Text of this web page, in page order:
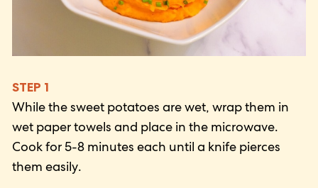
STEP 1
While the sweet potatoes are wet, wrap them in
wet paper towels and place in the microwave.
Cook for 5-8 minutes each until a knife pierces
them easily.